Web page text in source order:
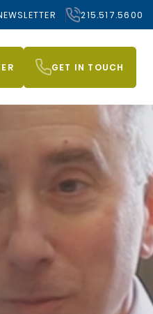
215.517.5600
GET IN TOUCH